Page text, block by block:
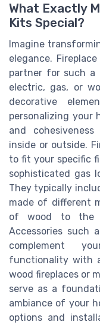
What Exactly
Kits Special?
Imagine
elegance.
partner for such a
electric, gas, or
decorative
personalizing your
and
inside or outside.
to fit your specific
sophisticated gas
They typically
made of different
of wood to the
Accessories such
complement
functionality with
wood fireplaces or
serve as a
ambiance of your
options and